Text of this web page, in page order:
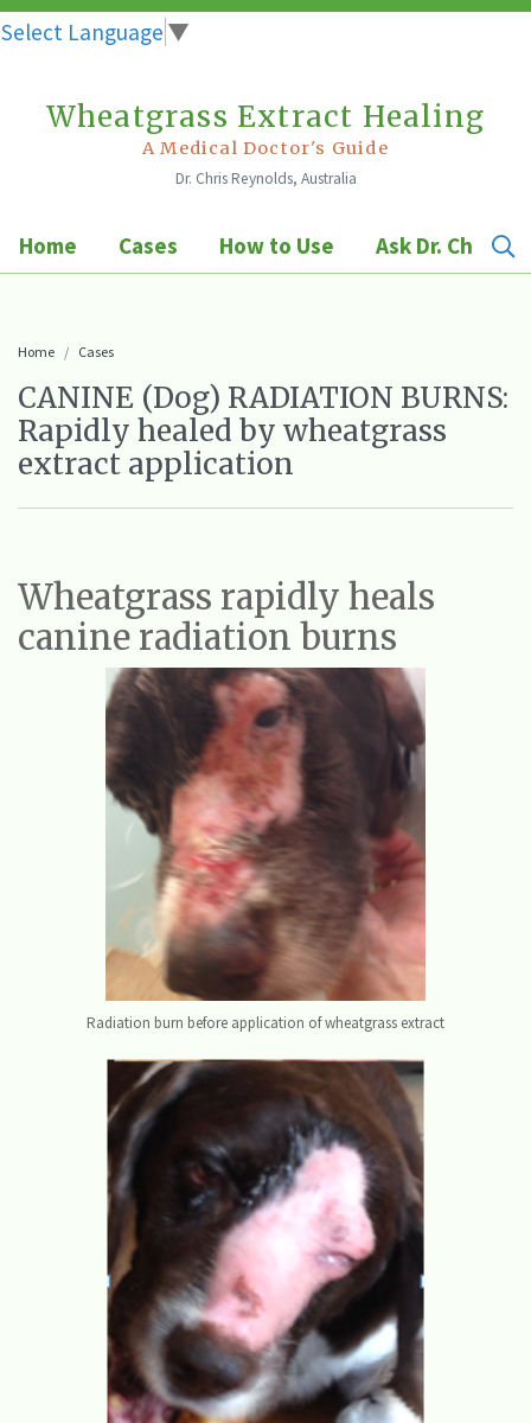
Select Language ▼
Wheatgrass Extract Healing
A Medical Doctor's Guide
Dr. Chris Reynolds, Australia
Home Cases How to Use Ask Dr. Chris
Home Cases
CANINE (Dog) RADIATION BURNS:
Rapidly healed by wheatgrass
extract application
Wheatgrass rapidly heals
canine radiation burns
Radiation burn before application of wheatgrass extract